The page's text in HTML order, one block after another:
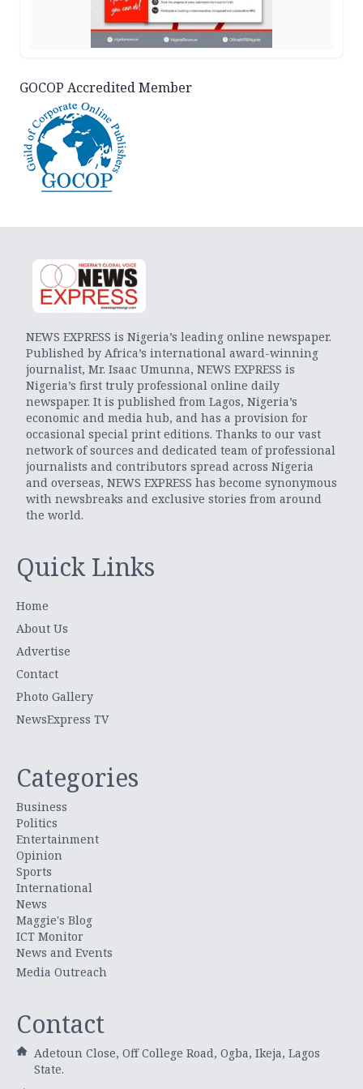
GOCOP Accredited Member
NEWS EXPRESS is Nigeria’s leading online newspaper.
Published by Africa’s international award-winning
journalist, Mr. Isaac Umunna, NEWS EXPRESS is
Nigeria’s first truly professional online daily
newspaper. It is published from Lagos, Nigeria’s
economic and media hub, and has a provision for
occasional special print editions. Thanks to our vast
network of sources and dedicated team of professional
journalists and contributors spread across Nigeria
and overseas, NEWS EXPRESS has become synonymous
with newsbreaks and exclusive stories from around
the world.
Quick Links
Home
About Us
Advertise
Contact
Photo Gallery
NewsExpress TV
Categories
Business
Politics
Entertainment
Opinion
Sports
International
News
Maggie's Blog
ICT Monitor
News and Events
Media Outreach
Contact
Adetoun Close, Off College Road, Ogba, Ikeja, Lagos
State.